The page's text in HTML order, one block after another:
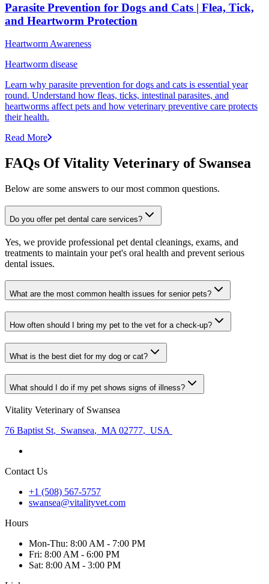
Parasite Prevention for Dogs and Cats | Flea, Tick,
and Heartworm Protection
Heartworm Awareness
Heartworm disease
Learn why parasite prevention for dogs and cats is essential year
round. Understand how fleas, ticks, intestinal parasites, and
heartworms affect pets and how veterinary preventive care protects
their health.
Read More
FAQs Of Vitality Veterinary of Swansea
Below are some answers to our most common questions.
Do you offer pet dental care services?
Yes, we provide professional pet dental cleanings, exams, and
treatments to maintain your pet's oral health and prevent serious
dental issues.
What are the most common health issues for senior pets?
How often should I bring my pet to the vet for a check-up?
What is the best diet for my dog or cat?
What should I do if my pet shows signs of illness?
Vitality Veterinary of Swansea
76 Baptist St, Swansea, MA 02777, USA
Contact Us
+1 (508) 567-5757
swansea@vitalityvet.com
Hours
Mon-Thu: 8:00 AM - 7:00 PM
Fri: 8:00 AM - 6:00 PM
Sat: 8:00 AM - 3:00 PM